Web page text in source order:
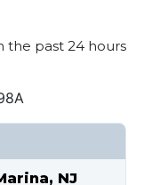
the past 24 hours
NJ